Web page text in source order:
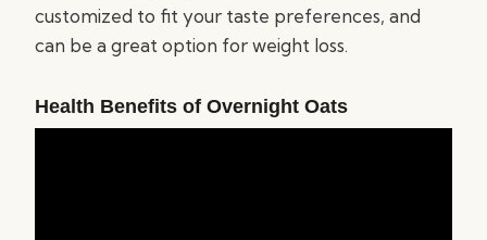
customized to fit your taste preferences, and
can be a great option for weight loss.
Health Benefits of Overnight Oats